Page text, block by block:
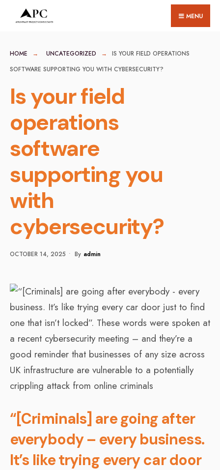
MENU
HOME UNCATEGORIZED
IS YOUR FIELD OPERATIONS
SOFTWARE SUPPORTING YOU WITH CYBERSECURITY?
Is your field
operations
software
supporting you
with
cybersecurity?
OCTOBER 14, 2025 • By Admin
“[Criminals] are going after
everybody – every business.
It’s like trying every car door